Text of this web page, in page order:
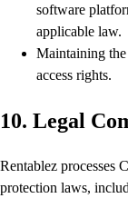
software
applicable law.
Maintaining
access rights.
10. Legal
Rentablez processes
protection laws,